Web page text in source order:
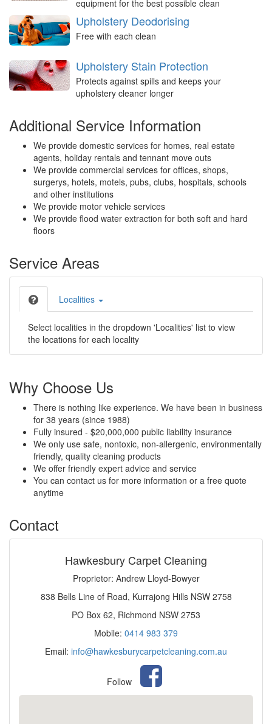
equipment for the best possible clean
Upholstery Deodorising
Free with each clean
Upholstery Stain Protection
Protects against spills and keeps your
upholstery cleaner longer
Additional Service Information
We provide domestic services for homes, real estate
agents, holiday rentals and tennant move outs
We provide commercial services for offices, shops,
surgerys, hotels, motels, pubs, clubs, hospitals, schools
and other institutions
We provide motor vehicle services
We provide flood water extraction for both soft and hard
floors
Service Areas
Localities
Select localities in the dropdown 'Localities' list to view
the locations for each locality
Why Choose Us
There is nothing like experience. We have been in business
for 38 years (since 1988)
Fully insured - $20,000,000 public liability insurance
We only use safe, nontoxic, non-allergenic, environmentally
friendly, quality cleaning products
We offer friendly expert advice and service
You can contact us for more information or a free quote
anytime
Contact
Hawkesbury Carpet Cleaning
Proprietor: Andrew Lloyd-Bowyer
838 Bells Line of Road, Kurrajong Hills NSW 2758
PO Box 62, Richmond NSW 2753
Mobile: 0414 983 379
Email: info@hawkesburycarpetcleaning.com.au
Follow